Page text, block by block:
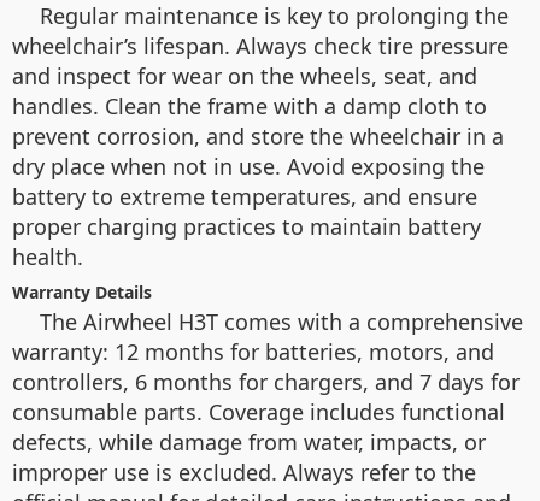
Regular maintenance is key to prolonging the
wheelchair’s lifespan. Always check tire pressure
and inspect for wear on the wheels, seat, and
handles. Clean the frame with a damp cloth to
prevent corrosion, and store the wheelchair in a
dry place when not in use. Avoid exposing the
battery to extreme temperatures, and ensure
proper charging practices to maintain battery
health.
Warranty Details
The Airwheel H3T comes with a comprehensive
warranty: 12 months for batteries, motors, and
controllers, 6 months for chargers, and 7 days for
consumable parts. Coverage includes functional
defects, while damage from water, impacts, or
improper use is excluded. Always refer to the